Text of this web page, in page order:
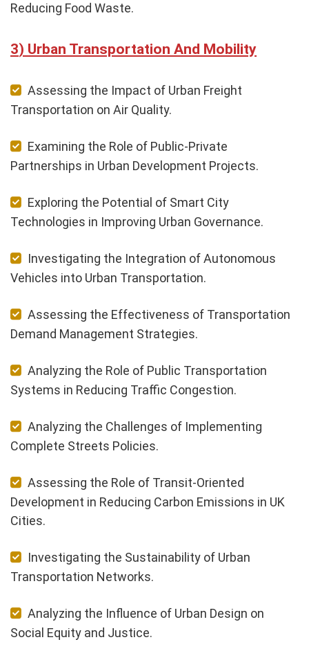
Reducing Food Waste.
Urban Transportation And Mobility
Assessing the Impact of Urban Freight
Transportation on Air Quality.
Examining the Role of Public-Private
Partnerships in Urban Development Projects.
Exploring the Potential of Smart City
Technologies in Improving Urban Governance.
Investigating the Integration of Autonomous
Vehicles into Urban Transportation.
Assessing the Effectiveness of Transportation
Demand Management Strategies.
Analyzing the Role of Public Transportation
Systems in Reducing Traffic Congestion.
Analyzing the Challenges of Implementing
Complete Streets Policies.
Assessing the Role of Transit-Oriented
Development in Reducing Carbon Emissions in UK
Cities.
Investigating the Sustainability of Urban
Transportation Networks.
Analyzing the Influence of Urban Design on
Social Equity and Justice.